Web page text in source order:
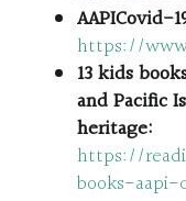
AAPICovid-
https://
13 kids
and Pacific
heritage:
https://
books-